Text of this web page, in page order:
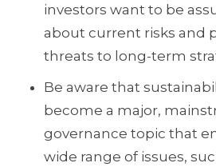
investors want to be
about current risks and
threats to long-term
Be aware that
become a major,
governance topic that
wide range of issues,